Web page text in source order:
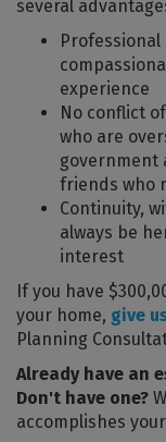
several
experience
No conflict
who are
government
friends who
Continuity,
always be
interest
If you have
your home, give
Planning
Already have an
Don't have one?
accomplishes